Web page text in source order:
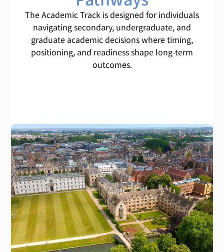
The Academic Track is designed for individuals
navigating secondary, undergraduate, and
graduate academic decisions where timing,
positioning, and readiness shape long-term
outcomes.